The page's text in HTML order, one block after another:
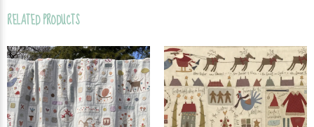
RELATED PRODUCTS